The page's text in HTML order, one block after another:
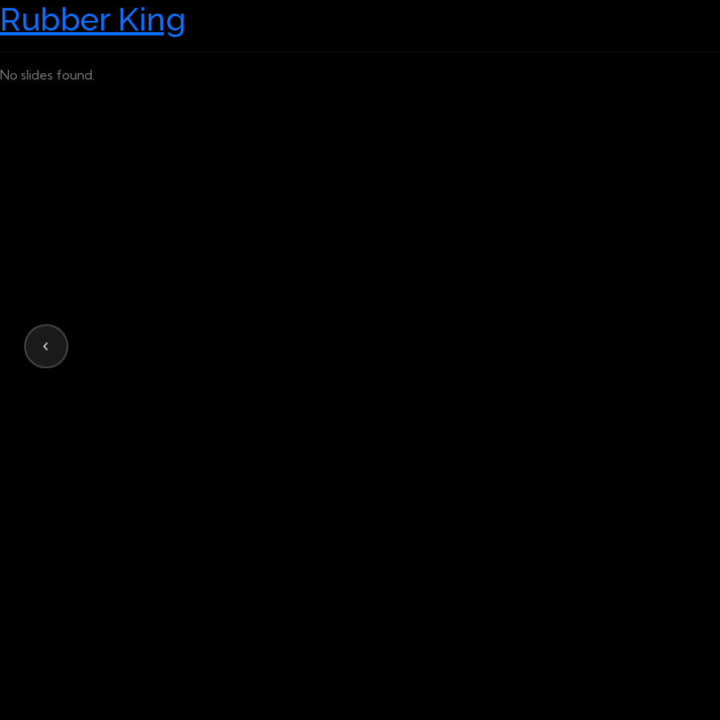
Rubber King
No slides found.
‹